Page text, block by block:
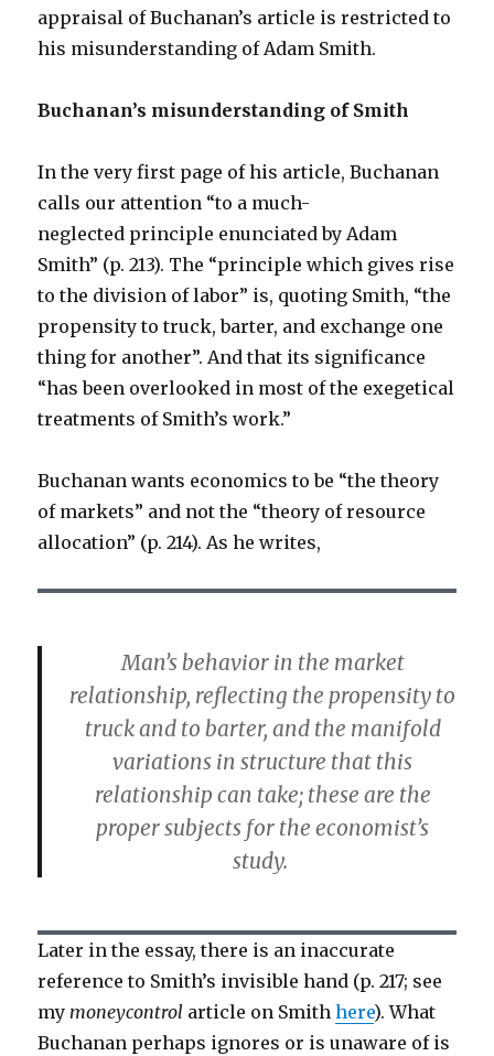
appraisal of Buchanan’s article is restricted to
his misunderstanding of Adam Smith.
Buchanan’s misunderstanding of Smith
In the very first page of his article, Buchanan
calls our attention “to a much-
neglected principle enunciated by Adam
Smith” (p. 213). The “principle which gives rise
to the division of labor” is, quoting Smith, “the
propensity to truck, barter, and exchange one
thing for another”. And that its significance
“has been overlooked in most of the exegetical
treatments of Smith’s work.”
Buchanan wants economics to be “the theory
of markets” and not the “theory of resource
allocation” (p. 214). As he writes,
Man’s behavior in the market
relationship, reflecting the propensity to
truck and to barter, and the manifold
variations in structure that this
relationship can take; these are the
proper subjects for the economist’s
study.
Later in the essay, there is an inaccurate
reference to Smith’s invisible hand (p. 217; see
mymoneycontrol article on Smithhere). What
Buchanan perhaps ignores or is unaware of is